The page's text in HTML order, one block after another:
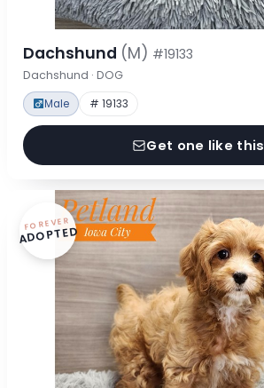
Dachshund (M) #19133
Dachshund · DOG
Male # 19133
Get one like this
FOREVER
ADOPTED